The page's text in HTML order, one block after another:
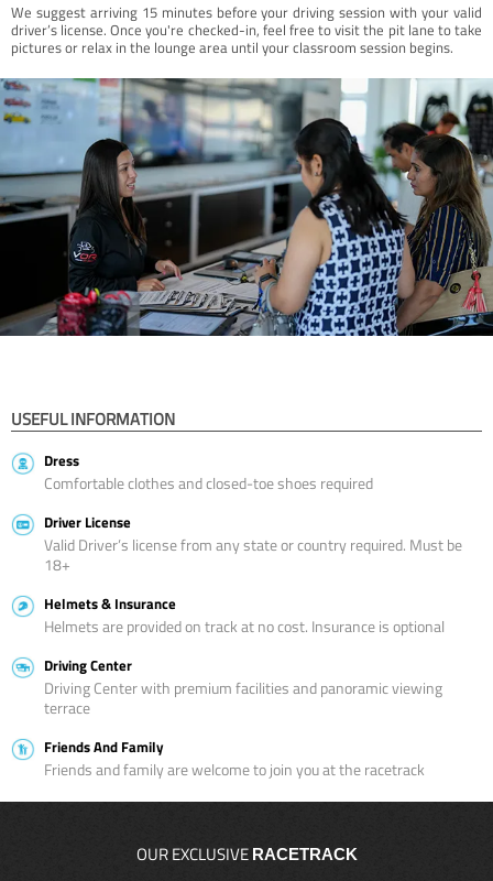
We suggest arriving 15 minutes before your driving session with your valid
driver’s license. Once you're checked-in, feel free to visit the pit lane to take
pictures or relax in the lounge area until your classroom session begins.
USEFUL INFORMATION
Dress
Comfortable clothes and closed-toe shoes required
Driver License
Valid Driver’s license from any state or country required. Must be
18+
Helmets & Insurance
Helmets are provided on track at no cost. Insurance is optional
Driving Center
Driving Center with premium facilities and panoramic viewing
terrace
Friends And Family
Friends and family are welcome to join you at the racetrack
OUR EXCLUSIVE RACETRACK